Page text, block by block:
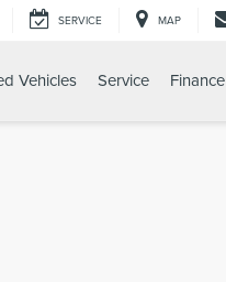
SERVICE MAP
Vehicles Service Finance